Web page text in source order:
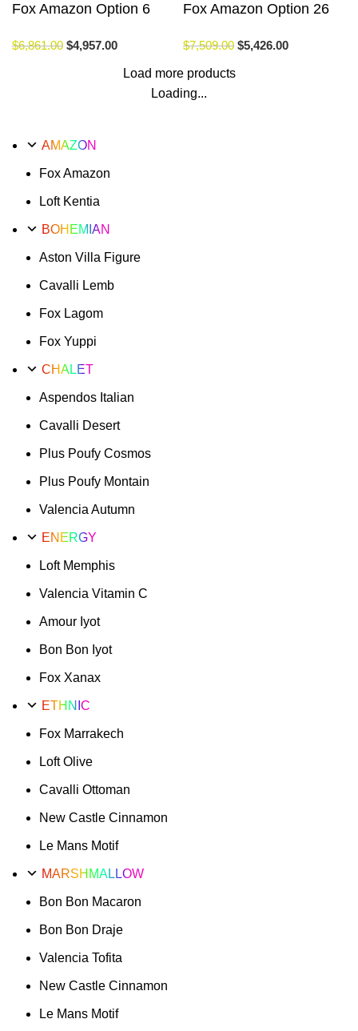
AMAZON
Fox Amazon
Loft Kentia
BOHEMIAN
Aston Villa Figure
Cavalli Lemb
Fox Lagom
Fox Yuppi
CHALET
Aspendos Italian
Cavalli Desert
Plus Poufy Cosmos
Plus Poufy Montain
Valencia Autumn
ENERGY
Loft Memphis
Valencia Vitamin C
Amour Iyot
Bon Bon Iyot
Fox Xanax
ETHNIC
Fox Marrakech
Loft Olive
Cavalli Ottoman
New Castle Cinnamon
Le Mans Motif
MARSHMALLOW
Bon Bon Macaron
Bon Bon Draje
Valencia Tofita
New Castle Cinnamon
Le Mans Motif
Fox Amazon Option 6
$6,861.00 $4,957.00
Fox Amazon Option 26
$7,509.00 $5,426.00
Load more products
Loading...